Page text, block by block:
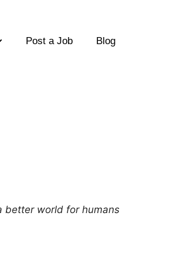
Post a Job Blog
better world for humans